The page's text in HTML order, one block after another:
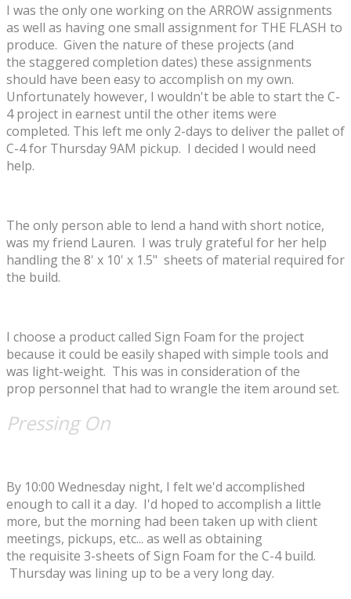
I was the only one working on the ARROW assignments
as well as having one small assignment for THE FLASH to
produce. Given the nature of these projects (and
the staggered completion dates) these assignments
should have been easy to accomplish on my own.
Unfortunately however, I wouldn't be able to start the C-
4 project in earnest until the other items were
completed. This left me only 2-days to deliver the pallet of
C-4 for Thursday 9AM pickup. I decided I would need
help.
The only person able to lend a hand with short notice,
was my friend Lauren. I was truly grateful for her help
handling the 8' x 10' x 1.5" sheets of material required for
the build.
​I choose a product called Sign Foam for the project
because it could be easily shaped with simple tools and
was light-weight. This was in consideration of the
prop personnel that had to wrangle the item around set.
Pressing On
By 10:00 Wednesday night, I felt we'd accomplished
enough to call it a day. I'd hoped to accomplish a little
more, but the morning had been taken up with client
meetings, pickups, etc... as well as obtaining
the requisite 3-sheets of Sign Foam for the C-4 build.
Thursday was lining up to be a very long day.